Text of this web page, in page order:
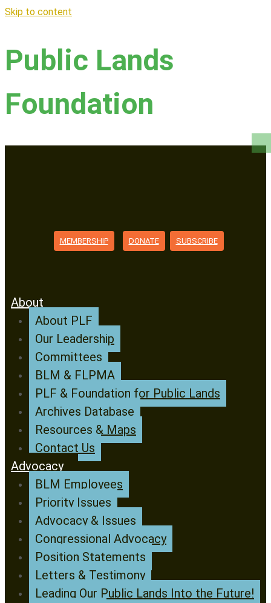
Skip to content
Public Lands
Foundation
MEMBERSHIP DONATE SUBSCRIBE
About
About PLF
Our Leadership
Committees
BLM & FLPMA
PLF & Foundation for Public Lands
Archives Database
Resources & Maps
Contact Us
Advocacy
BLM Employees
Priority Issues
Advocacy & Issues
Congressional Advocacy
Position Statements
Letters & Testimony
Leading Our Public Lands Into the Future!